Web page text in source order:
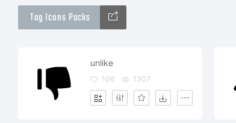
Tag Icons Packs
unlike
106 1307